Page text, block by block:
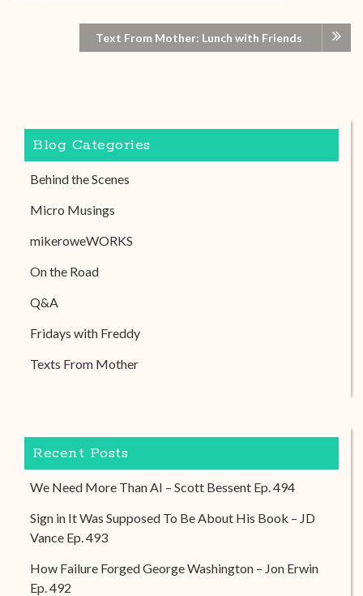
Text From Mother: Lunch with Friends
Blog Categories
Behind the Scenes
Micro Musings
mikeroweWORKS
On the Road
Q&A
Fridays with Freddy
Texts From Mother
Recent Posts
We Need More Than AI – Scott Bessent Ep. 494
Sign in It Was Supposed To Be About His Book – JD
Vance Ep. 493
How Failure Forged George Washington – Jon Erwin
Ep. 492